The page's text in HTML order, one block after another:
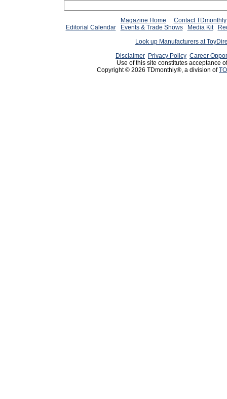
Magazine Home
Contact TDmonthly
Editorial Calendar
Events & Trade Shows Media Kit
Look up Manufacturers at
Disclaimer Privacy Policy Career
Use of this site constitutes acceptance
Copyright © 2026 TDmonthly®, a division of